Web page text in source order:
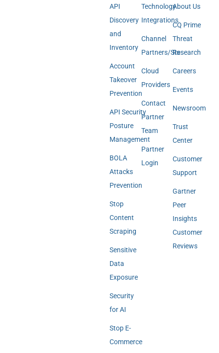
API
Discovery
and
Inventory
Account
Takeover
Prevention
API Security
Posture
Management
BOLA
Attacks
Prevention
Stop
Content
Scraping
Sensitive
Data
Exposure
Security
for AI
Stop E-
Commerce
Technology
Integrations
Channel
Partners/SIs
Cloud
Providers
Contact
Partner
Team
Partner
Login
About Us
CQ Prime
Threat
Research
Careers
Events
Newsroom
Trust
Center
Customer
Support
Gartner
Peer
Insights
Customer
Reviews